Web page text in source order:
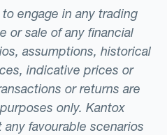
engage in any trading
or sale of any financial
assumptions, historical
indicative prices or
or returns are
only. Kantox
favourable scenarios